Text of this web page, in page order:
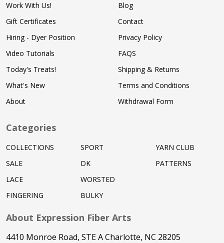
Work With Us!
Gift Certificates
Hiring - Dyer Position
Video Tutorials
Today's Treats!
What's New
About
Blog
Contact
Privacy Policy
FAQS
Shipping & Returns
Terms and Conditions
Withdrawal Form
Categories
COLLECTIONS
SALE
LACE
FINGERING
SPORT
DK
WORSTED
BULKY
YARN CLUB
PATTERNS
About Expression Fiber Arts
4410 Monroe Road, STE A Charlotte, NC 28205